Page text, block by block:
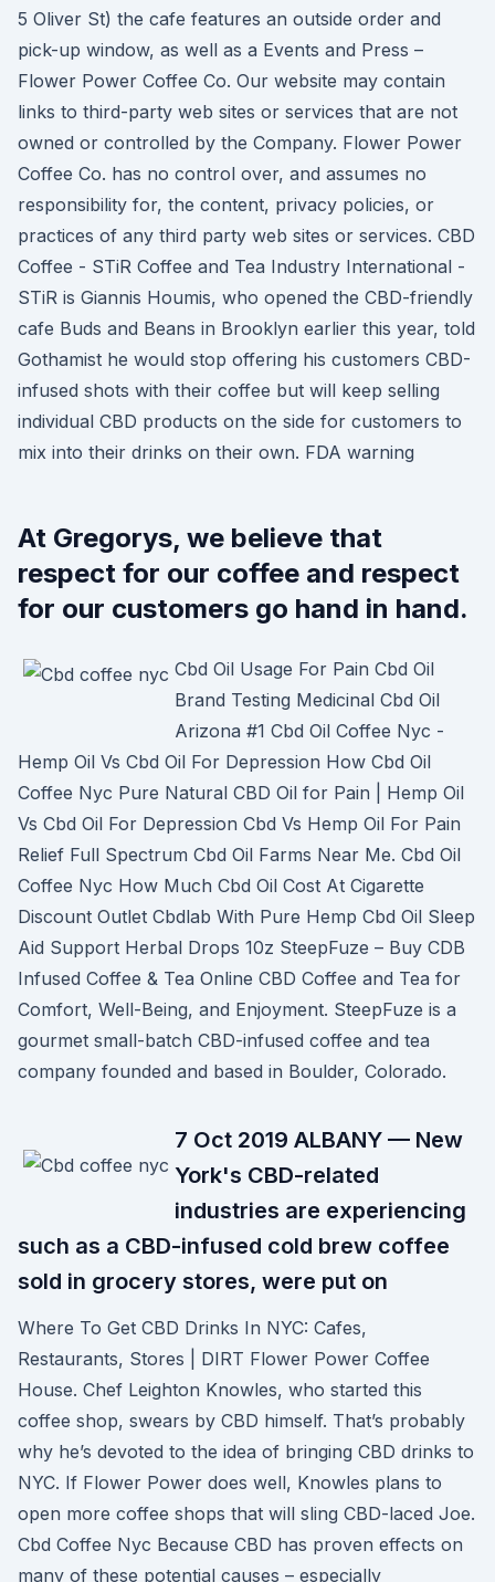
5 Oliver St) the cafe features an outside order and
pick-up window, as well as a Events and Press –
Flower Power Coffee Co. Our website may contain
links to third-party web sites or services that are not
owned or controlled by the Company. Flower Power
Coffee Co. has no control over, and assumes no
responsibility for, the content, privacy policies, or
practices of any third party web sites or services. CBD
Coffee - STiR Coffee and Tea Industry International -
STiR is Giannis Houmis, who opened the CBD-friendly
cafe Buds and Beans in Brooklyn earlier this year, told
Gothamist he would stop offering his customers CBD-
infused shots with their coffee but will keep selling
individual CBD products on the side for customers to
mix into their drinks on their own. FDA warning
At Gregorys, we believe that
respect for our coffee and respect
for our customers go hand in hand.
Cbd Oil Usage For Pain Cbd Oil
Brand Testing Medicinal Cbd Oil
Arizona #1 Cbd Oil Coffee Nyc -
Hemp Oil Vs Cbd Oil For Depression How Cbd Oil
Coffee Nyc Pure Natural CBD Oil for Pain | Hemp Oil
Vs Cbd Oil For Depression Cbd Vs Hemp Oil For Pain
Relief Full Spectrum Cbd Oil Farms Near Me. Cbd Oil
Coffee Nyc How Much Cbd Oil Cost At Cigarette
Discount Outlet Cbdlab With Pure Hemp Cbd Oil Sleep
Aid Support Herbal Drops 10z SteepFuze – Buy CDB
Infused Coffee & Tea Online CBD Coffee and Tea for
Comfort, Well-Being, and Enjoyment. SteepFuze is a
gourmet small-batch CBD-infused coffee and tea
company founded and based in Boulder, Colorado.
7 Oct 2019 ALBANY — New
York's CBD-related
industries are experiencing
such as a CBD-infused cold brew coffee
sold in grocery stores, were put on
Where To Get CBD Drinks In NYC: Cafes,
Restaurants, Stores | DIRT Flower Power Coffee
House. Chef Leighton Knowles, who started this
coffee shop, swears by CBD himself. That’s probably
why he’s devoted to the idea of bringing CBD drinks to
NYC. If Flower Power does well, Knowles plans to
open more coffee shops that will sling CBD-laced Joe.
Cbd Coffee Nyc Because CBD has proven effects on
many of these potential causes – especially